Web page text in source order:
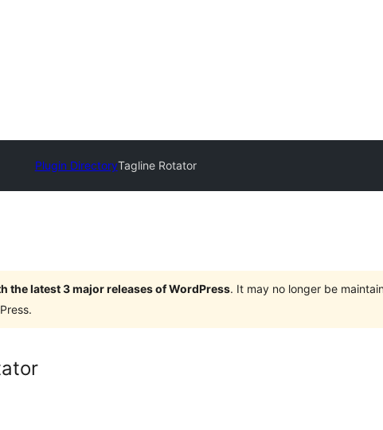
Plugin DirectoryTagline Rotator
the latest 3 major releases of WordPress. It may no longer be